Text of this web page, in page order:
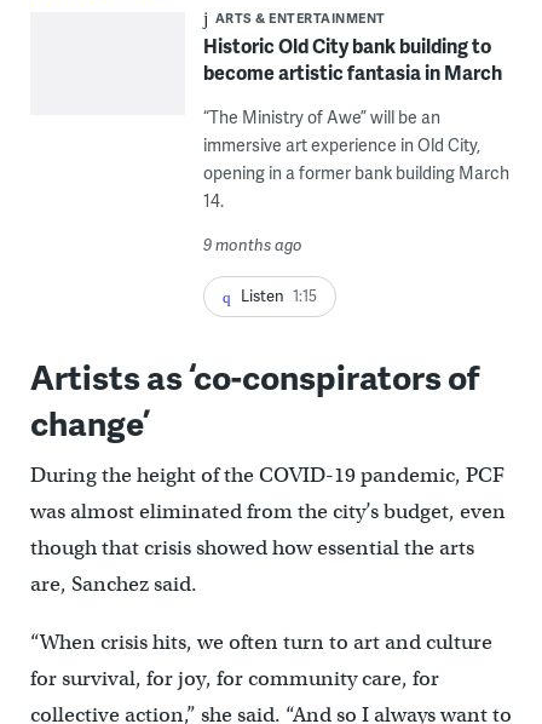
ARTS & ENTERTAINMENT
Historic Old City bank building to
become artistic fantasia in March
“The Ministry of Awe” will be an
immersive art experience in Old City,
opening in a former bank building March
14.
9 months ago
Listen 1:15
Artists as ‘co-conspirators of
change’
During the height of the COVID-19 pandemic, PCF
was almost eliminated from the city’s budget, even
though that crisis showed how essential the arts
are, Sanchez said.
“When crisis hits, we often turn to art and culture
for survival, for joy, for community care, for
collective action,” she said. “And so I always want to